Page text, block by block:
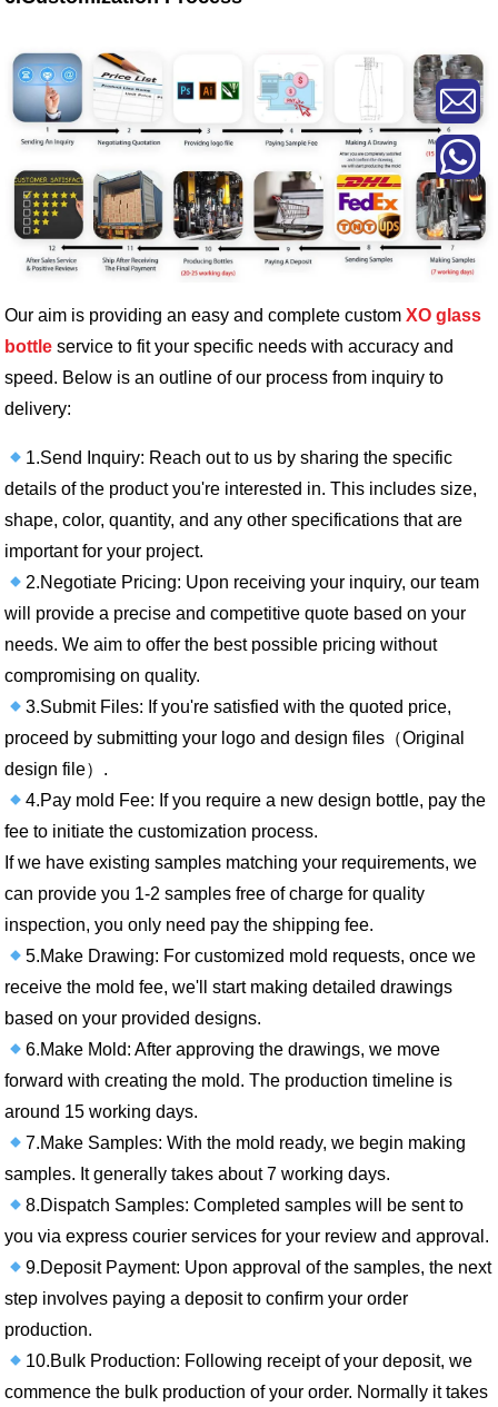
Our aim is providing an easy and complete customXO glass
bottle service to fit your specific needs with accuracy and
speed. Below is an outline of our process from inquiry to
delivery:
1.Send Inquiry: Reach out to us by sharing the specific
details of the product you're interested in. This includes size,
shape, color, quantity, and any other specifications that are
important for your project.
2.Negotiate Pricing: Upon receiving your inquiry, our team
will provide a precise and competitive quote based on your
needs. We aim to offer the best possible pricing without
compromising on quality.
3.Submit Files: If you're satisfied with the quoted price,
proceed by submitting your logo and design files（Original
design file）.
4.Pay mold Fee: If you require a new design bottle, pay the
fee to initiate the customization process.
If we have existing samples matching your requirements, we
can provide you 1-2 samples free of charge for quality
inspection, you only need pay the shipping fee.
5.Make Drawing: For customized mold requests, once we
receive the mold fee, we'll start making detailed drawings
based on your provided designs.
6.Make Mold: After approving the drawings, we move
forward with creating the mold. The production timeline is
around 15 working days.
7.Make Samples: With the mold ready, we begin making
samples. It generally takes about 7 working days.
8.Dispatch Samples: Completed samples will be sent to
you via express courier services for your review and approval.
9.Deposit Payment: Upon approval of the samples, the next
step involves paying a deposit to confirm your order
production.
10.Bulk Production: Following receipt of your deposit, we
commence the bulk production of your order. Normally it takes